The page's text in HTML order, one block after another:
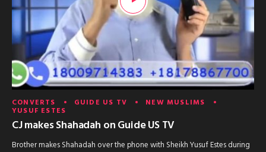
CONVERTS GUIDE US TV NEW MUSLIMS
YUSUF ESTES
CJ makes Shahadah on Guide US TV
Brother makes Shahadah over the phone with Sheikh Yusuf Estes during